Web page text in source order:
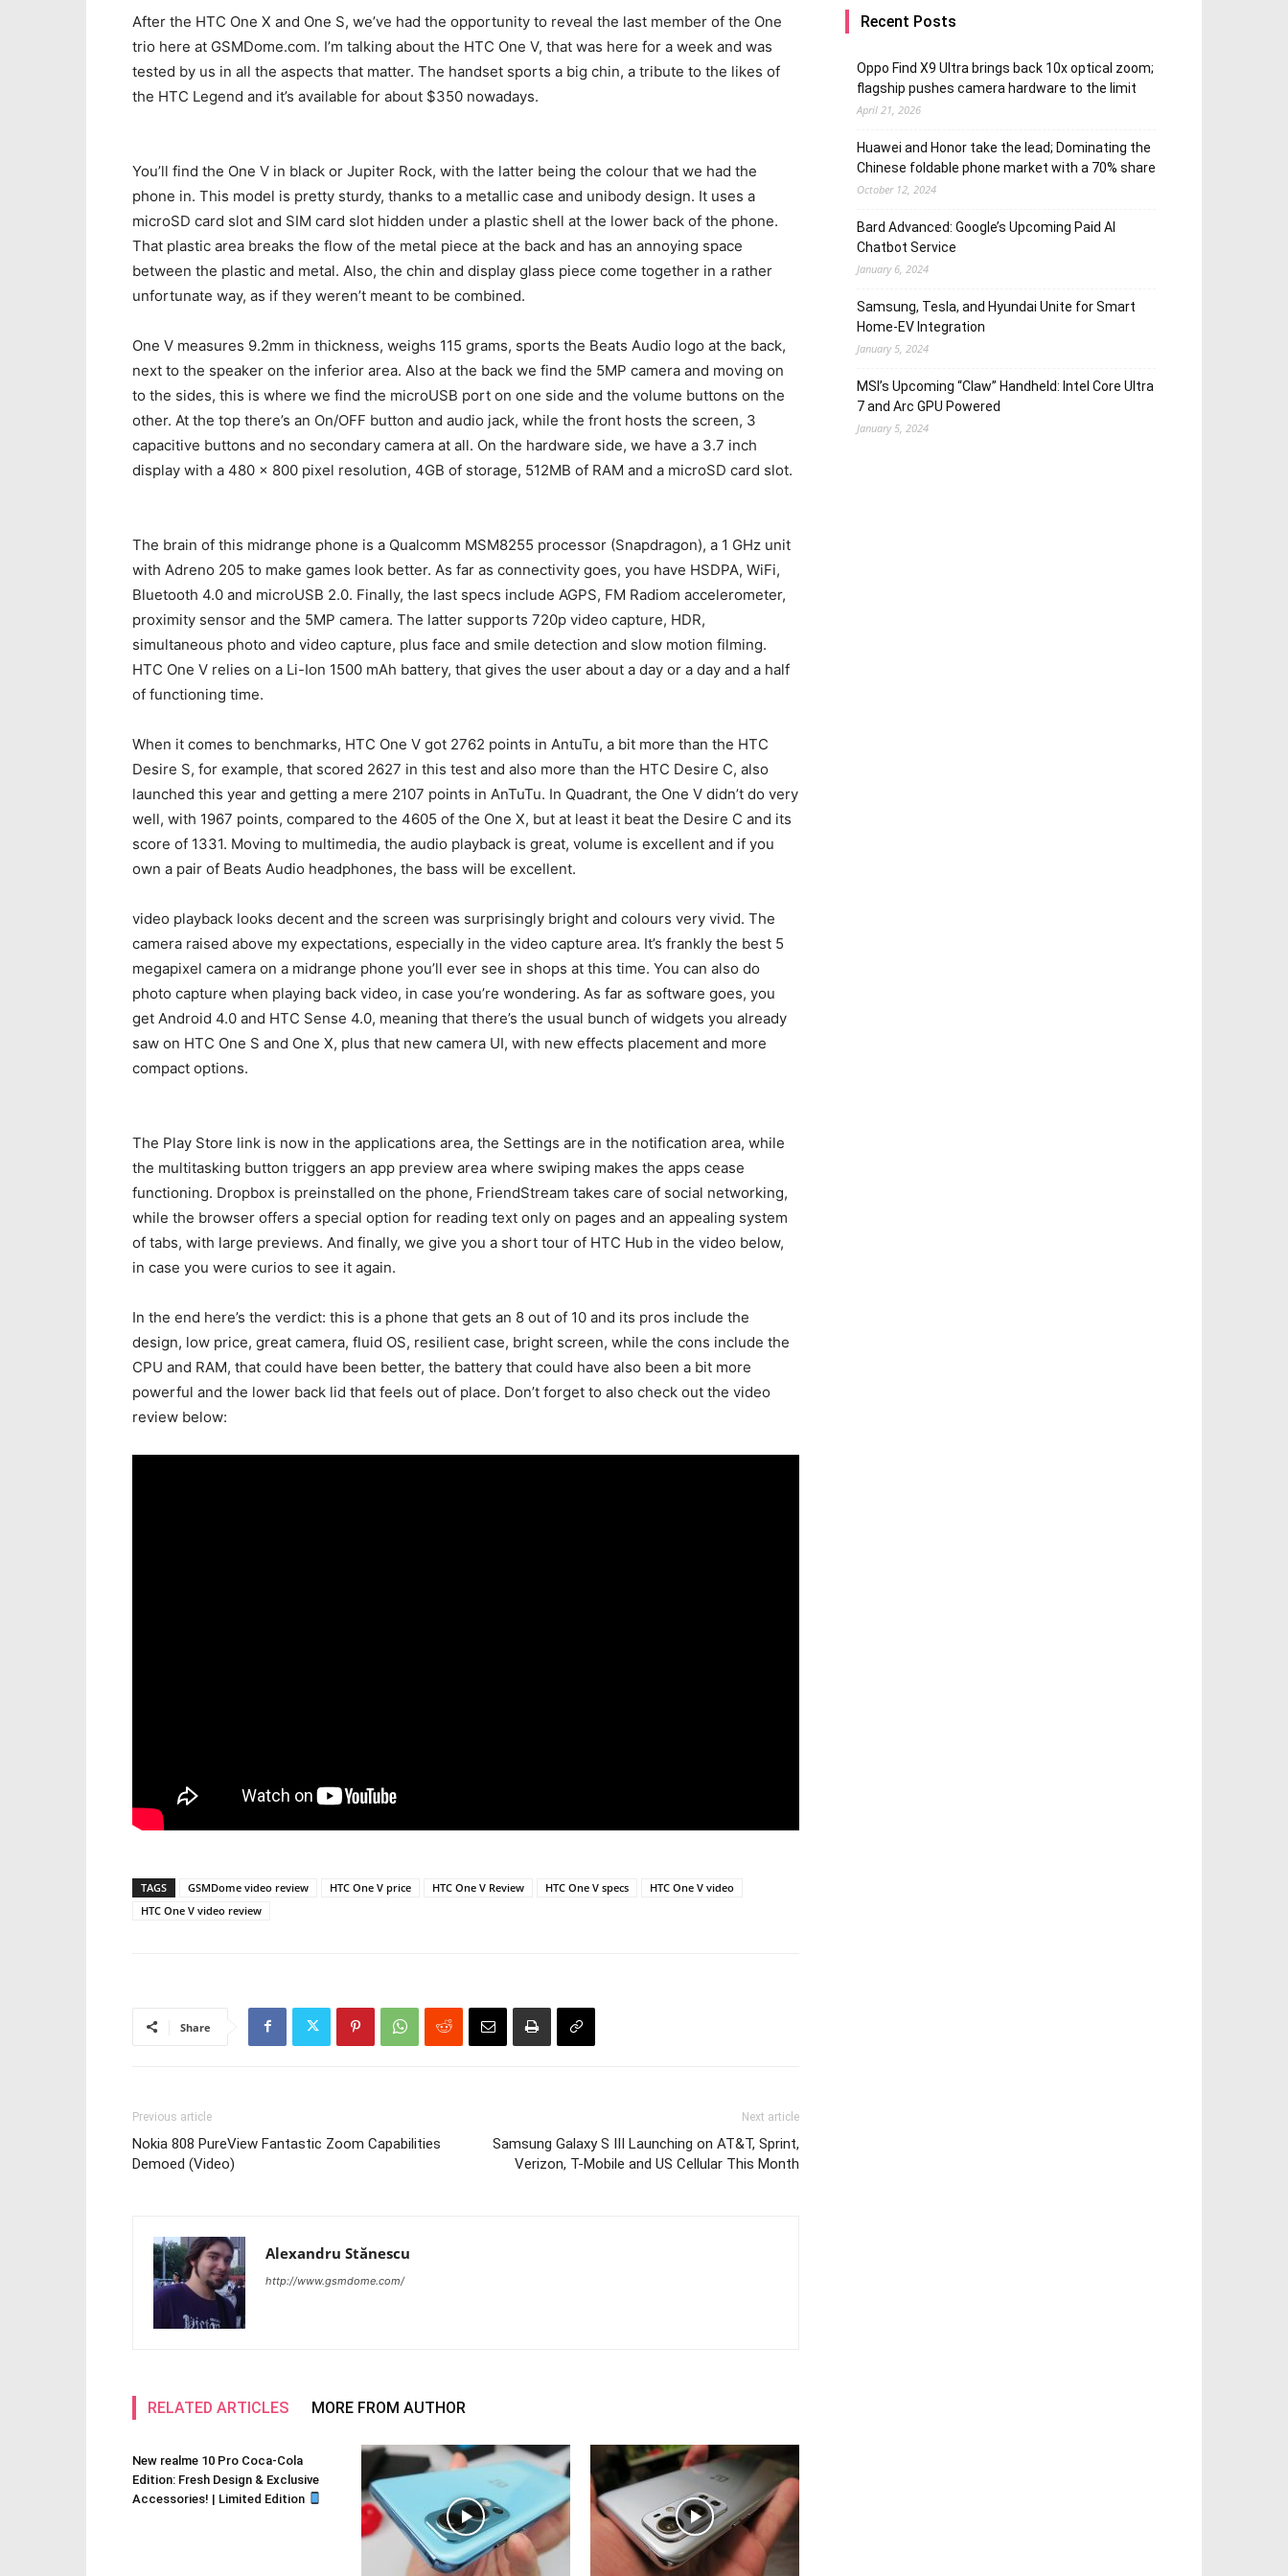
After the HTC One X and One S, we’ve had the opportunity to reveal the last member of the One
trio here at GSMDome.com. I’m talking about the HTC One V, that was here for a week and was
tested by us in all the aspects that matter. The handset sports a big chin, a tribute to the likes of
the HTC Legend and it’s available for about $350 nowadays.
You’ll find the One V in black or Jupiter Rock, with the latter being the colour that we had the
phone in. This model is pretty sturdy, thanks to a metallic case and unibody design. It uses a
microSD card slot and SIM card slot hidden under a plastic shell at the lower back of the phone.
That plastic area breaks the flow of the metal piece at the back and has an annoying space
between the plastic and metal. Also, the chin and display glass piece come together in a rather
unfortunate way, as if they weren’t meant to be combined.
One V measures 9.2mm in thickness, weighs 115 grams, sports the Beats Audio logo at the back,
next to the speaker on the inferior area. Also at the back we find the 5MP camera and moving on
to the sides, this is where we find the microUSB port on one side and the volume buttons on the
other. At the top there’s an On/OFF button and audio jack, while the front hosts the screen, 3
capacitive buttons and no secondary camera at all. On the hardware side, we have a 3.7 inch
display with a 480 x 800 pixel resolution, 4GB of storage, 512MB of RAM and a microSD card slot.
The brain of this midrange phone is a Qualcomm MSM8255 processor (Snapdragon), a 1 GHz unit
with Adreno 205 to make games look better. As far as connectivity goes, you have HSDPA, WiFi,
Bluetooth 4.0 and microUSB 2.0. Finally, the last specs include AGPS, FM Radiom accelerometer,
proximity sensor and the 5MP camera. The latter supports 720p video capture, HDR,
simultaneous photo and video capture, plus face and smile detection and slow motion filming.
HTC One V relies on a Li-Ion 1500 mAh battery, that gives the user about a day or a day and a half
of functioning time.
When it comes to benchmarks, HTC One V got 2762 points in AntuTu, a bit more than the HTC
Desire S, for example, that scored 2627 in this test and also more than the HTC Desire C, also
launched this year and getting a mere 2107 points in AnTuTu. In Quadrant, the One V didn’t do very
well, with 1967 points, compared to the 4605 of the One X, but at least it beat the Desire C and its
score of 1331. Moving to multimedia, the audio playback is great, volume is excellent and if you
own a pair of Beats Audio headphones, the bass will be excellent.
video playback looks decent and the screen was surprisingly bright and colours very vivid. The
camera raised above my expectations, especially in the video capture area. It’s frankly the best 5
megapixel camera on a midrange phone you’ll ever see in shops at this time. You can also do
photo capture when playing back video, in case you’re wondering. As far as software goes, you
get Android 4.0 and HTC Sense 4.0, meaning that there’s the usual bunch of widgets you already
saw on HTC One S and One X, plus that new camera UI, with new effects placement and more
compact options.
The Play Store link is now in the applications area, the Settings are in the notification area, while
the multitasking button triggers an app preview area where swiping makes the apps cease
functioning. Dropbox is preinstalled on the phone, FriendStream takes care of social networking,
while the browser offers a special option for reading text only on pages and an appealing system
of tabs, with large previews. And finally, we give you a short tour of HTC Hub in the video below,
in case you were curios to see it again.
In the end here’s the verdict: this is a phone that gets an 8 out of 10 and its pros include the
design, low price, great camera, fluid OS, resilient case, bright screen, while the cons include the
CPU and RAM, that could have been better, the battery that could have also been a bit more
powerful and the lower back lid that feels out of place. Don’t forget to also check out the video
review below:
TAGS GSMDome video review HTC One V price HTC One V Review HTC One V specs
HTC One V video
HTC One V video review
Share
Previous article
Nokia 808 PureView Fantastic Zoom Capabilities
Demoed (Video)
Next article
Samsung Galaxy S III Launching on AT&T, Sprint,
Verizon, T-Mobile and US Cellular This Month
Alexandru Stănescu
http://www.gsmdome.com/
RELATED ARTICLES MORE FROM AUTHOR
New realme 10 Pro Coca-Cola
Edition: Fresh Design & Exclusive
Accessories! | Limited Edition
Recent Posts
Oppo Find X9 Ultra brings back 10x optical zoom;
flagship pushes camera hardware to the limit
April 21, 2026
Huawei and Honor take the lead; Dominating the
Chinese foldable phone market with a 70% share
October 12, 2024
Bard Advanced: Google’s Upcoming Paid AI
Chatbot Service
January 6, 2024
Samsung, Tesla, and Hyundai Unite for Smart
Home-EV Integration
January 5, 2024
MSI’s Upcoming “Claw” Handheld: Intel Core Ultra
7 and Arc GPU Powered
January 5, 2024